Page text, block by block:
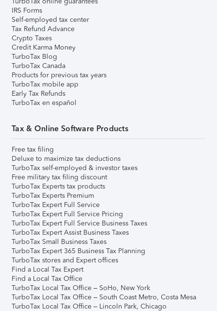
IRS Forms
Self-employed tax center
Tax Refund Advance
Crypto Taxes
Credit Karma Money
TurboTax Blog
TurboTax Canada
Products for previous tax years
TurboTax mobile app
Early Tax Refunds
TurboTax en español
Tax & Online Software Products
Free tax filing
Deluxe to maximize tax deductions
TurboTax self-employed & investor taxes
Free military tax filing discount
TurboTax Experts tax products
TurboTax Experts Premium
TurboTax Expert Full Service
TurboTax Expert Full Service Pricing
TurboTax Expert Full Service Business Taxes
TurboTax Expert Assist Business Taxes
TurboTax Small Business Taxes
TurboTax Expert 365 Business Tax Planning
TurboTax stores and Expert offices
Find a Local Tax Expert
Find a Local Tax Office
TurboTax Local Tax Office – SoHo, New York
TurboTax Local Tax Office – South Coast Metro, Costa Mesa
TurboTax Local Tax Office – Lincoln Park, Chicago